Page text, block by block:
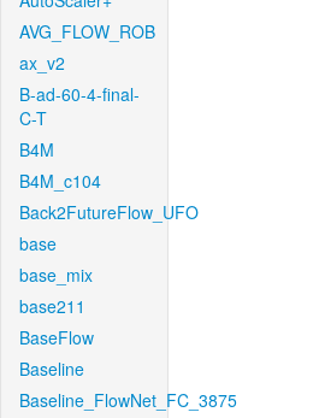
AVG_FLOW_ROB
ax_v2
B-ad-60-4-final-
C-T
B4M
B4M_c104
Back2FutureFlow_UFO
base
base_mix
base211
BaseFlow
Baseline
Baseline_FlowNet_FC_3875